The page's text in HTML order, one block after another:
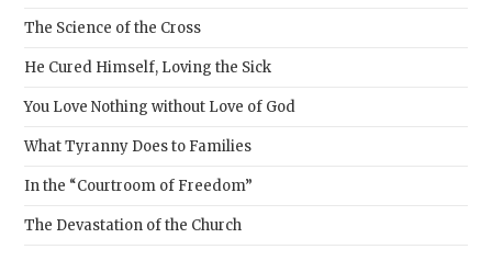
The Science of the Cross
He Cured Himself, Loving the Sick
You Love Nothing without Love of God
What Tyranny Does to Families
In the “Courtroom of Freedom”
The Devastation of the Church